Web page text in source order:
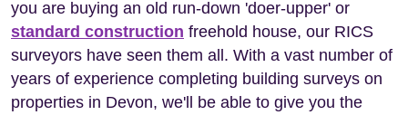
you are buying an old run-down 'doer-upper' or
standard construction freehold house, our RICS
surveyors have seen them all. With a vast number of
years of experience completing building surveys on
properties in Devon, we'll be able to give you the